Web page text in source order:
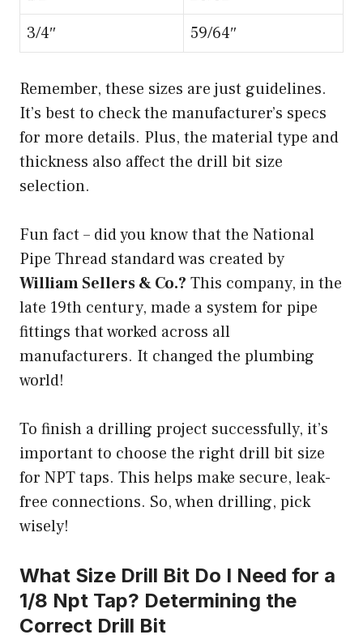
o
3/4″
59/64″
Remember, these sizes are just guidelines.
It’s best to check the manufacturer’s specs
for more details. Plus, the material type and
thickness also affect the drill bit size
selection.
Fun fact – did you know that the National
Pipe Thread standard was created by
William Sellers & Co.? This company, in the
late 19th century, made a system for pipe
fittings that worked across all
manufacturers. It changed the plumbing
world!
To finish a drilling project successfully, it’s
important to choose the right drill bit size
for NPT taps. This helps make secure, leak-
free connections. So, when drilling, pick
wisely!
What Size Drill Bit Do I Need for a
1/8 Npt Tap? Determining the
Correct Drill Bit